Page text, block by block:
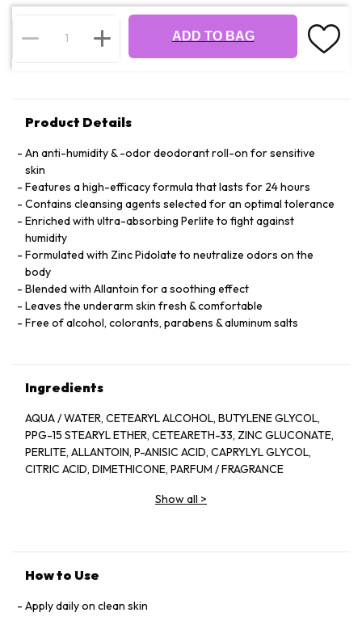
ADD TO BAG
Product Details
An anti-humidity & -odor deodorant roll-on for sensitive
skin
Features a high-efficacy formula that lasts for 24 hours
Contains cleansing agents selected for an optimal tolerance
Enriched with ultra-absorbing Perlite to fight against
humidity
Formulated with Zinc Pidolate to neutralize odors on the
body
Blended with Allantoin for a soothing effect
Leaves the underarm skin fresh & comfortable
Free of alcohol, colorants, parabens & aluminum salts
Ingredients
AQUA / WATER, CETEARYL ALCOHOL, BUTYLENE GLYCOL,
PPG-15 STEARYL ETHER, CETEARETH-33, ZINC GLUCONATE,
PERLITE, ALLANTOIN, P-ANISIC ACID, CAPRYLYL GLYCOL,
CITRIC ACID, DIMETHICONE, PARFUM / FRAGRANCE
Show all >
How to Use
Apply daily on clean skin